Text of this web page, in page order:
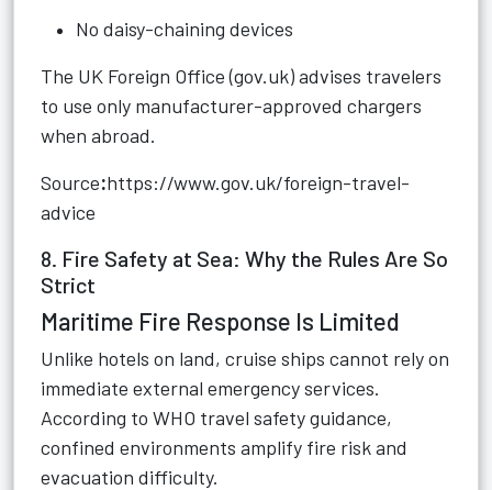
No daisy-chaining devices
The UK Foreign Office (gov.uk) advises travelers
to use only manufacturer-approved chargers
when abroad.
Source:https://www.gov.uk/foreign-travel-
advice
8. Fire Safety at Sea: Why the Rules Are So
Strict
Maritime Fire Response Is Limited
Unlike hotels on land, cruise ships cannot rely on
immediate external emergency services.
According to WHO travel safety guidance,
confined environments amplify fire risk and
evacuation difficulty.